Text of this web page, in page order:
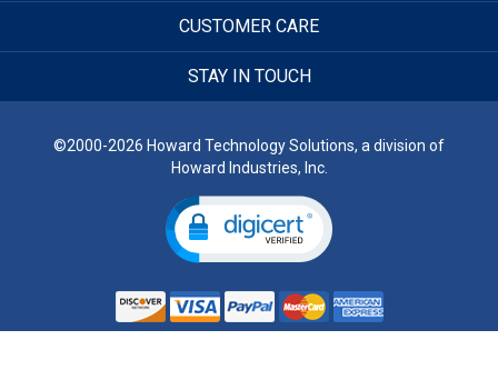
CUSTOMER CARE
STAY IN TOUCH
©2000-2026 Howard Technology Solutions, a division of
Howard Industries, Inc.